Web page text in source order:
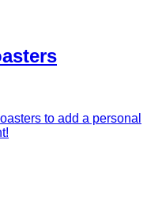
to add a personal